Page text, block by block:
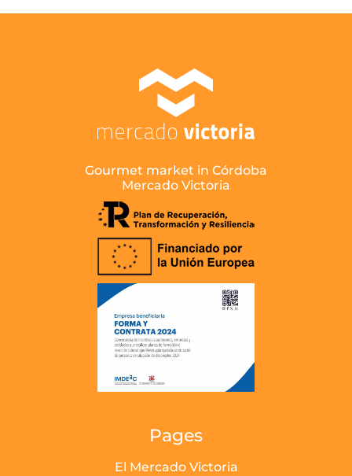
Gourmet market in Córdoba
Mercado Victoria
Pages
El Mercado Victoria